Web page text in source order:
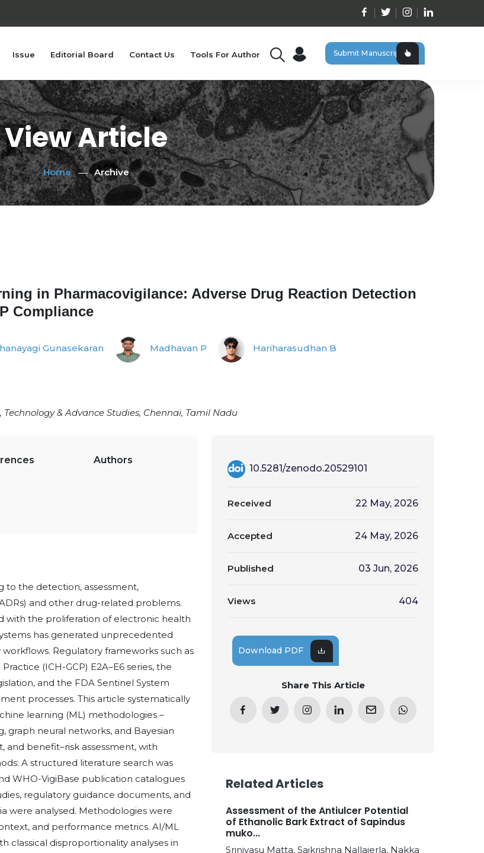
Issue Editorial Board Contact Us Tools For Author Submit Manuscript
View Article
Home Archive
in Pharmacovigilance: Adverse Drug Reaction Detection
Compliance
Gunasekaran Madhavan P Hariharasudhan B
& Advance Studies, Chennai, Tamil Nadu
Authors
to the detection, assessment,
and other drug-related problems.
with the proliferation of electronic health
has generated unprecedented
Regulatory frameworks such as
(ICH-GCP) E2A–E6 series, the
and the FDA Sentinel System
processes. This article systematically
learning (ML) methodologies –
graph neural networks, and Bayesian
and benefit–risk assessment, with
A structured literature search was
WHO-VigiBase publication catalogues
regulatory guidance documents, and
were analysed. Methodologies were
and performance metrics. AI/ML
disproportionality analyses in
10.5281/zenodo.20529101
Received 22 May, 2026
Accepted 24 May, 2026
Published 03 Jun, 2026
Views 404
Download PDF
Share This Article
Related Articles
Assessment of the Antiulcer Potential
of Ethanolic Bark Extract of Sapindus
muko...
Srinivasu Matta, Saikrishna Nallajerla, Nakka